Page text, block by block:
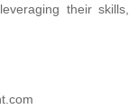
their skills,